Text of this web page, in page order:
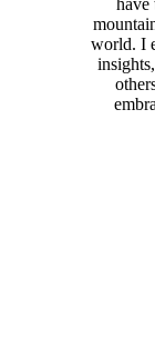
have
world. I